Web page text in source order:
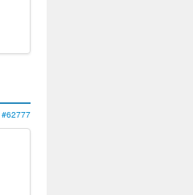
#62777